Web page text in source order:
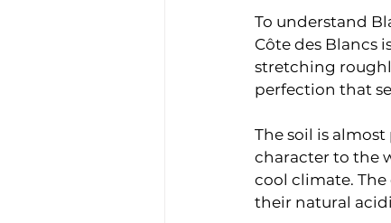
To understand
Côte des Blancs
stretching
perfection that
The soil is
character to the
cool climate.
their natural